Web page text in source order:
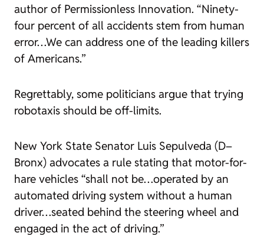
author of Permissionless Innovation. “Ninety-
four percent of all accidents stem from human
error…We can address one of the leading killers
of Americans.”
Regrettably, some politicians argue that trying
robotaxis should be off-limits.
New York State Senator Luis Sepulveda (D–
Bronx) advocates a rule stating that motor-for-
hare vehicles “shall not be…operated by an
automated driving system without a human
driver…seated behind the steering wheel and
engaged in the act of driving.”